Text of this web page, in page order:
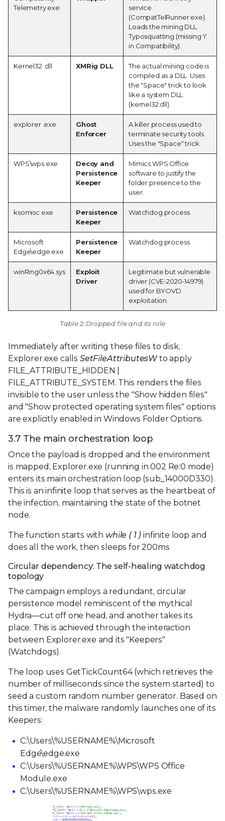
Telemetry.exe
service
(CompatTelRunner.exe).
Loads the mining DLL.
Typosquatting (missing 'i'
in Compatibility).
Kernel32 .dll XMRig DLL
The actual mining code is
compiled as a DLL. Uses
the "Space" trick to look
like a system DLL
(kernel32.dll).
explorer .exe
Ghost
Enforcer
A killer process used to
terminate security tools.
Uses the "Space" trick.
WPS\wps.exe
Decoy and
Persistence
Keeper
Mimics WPS Office
software to justify the
folder presence to the
user.
ksomisc.exe
Persistence
Keeper
Watchdog process
Microsoft
Edge\edge.exe
Persistence
Keeper
Watchdog process
winRing0x64.sys
Exploit
Driver
Legitimate but vulnerable
driver (CVE-2020-14979)
used for BYOVD
exploitation.
Table 2: Dropped file and its role
Immediately after writing these files to disk,
Explorer.exe calls SetFileAttributesWto apply
FILE_ATTRIBUTE_HIDDEN |
FILE_ATTRIBUTE_SYSTEM. This renders the files
invisible to the user unless the "Show hidden files"
and "Show protected operating system files" options
are explicitly enabled in Windows Folder Options.
3.7 The main orchestration loop
Once the payload is dropped and the environment
is mapped, Explorer.exe (running in 002 Re:0 mode)
enters its main orchestration loop (sub_14000D330).
This is an infinite loop that serves as the heartbeat of
the infection, maintaining the state of the botnet
node.
The function starts with while ( 1 ) infinite loop and
does all the work, then sleeps for 200ms
Circular dependency: The self-healing watchdog
topology
The campaign employs a redundant, circular
persistence model reminiscent of the mythical
Hydra—cut off one head, and another takes its
place. This is achieved through the interaction
between Explorer.exe and its "Keepers"
(Watchdogs).
The loop uses GetTickCount64 (which retrieves the
number of milliseconds since the system started) to
seed a custom random number generator. Based on
this timer, the malware randomly launches one of its
Keepers:
C:\Users\%USERNAME%\Microsoft
Edge\edge.exe
C:\Users\%USERNAME%\WPS\WPS Office
Module.exe
C:\Users\%USERNAME%\WPS\wps.exe